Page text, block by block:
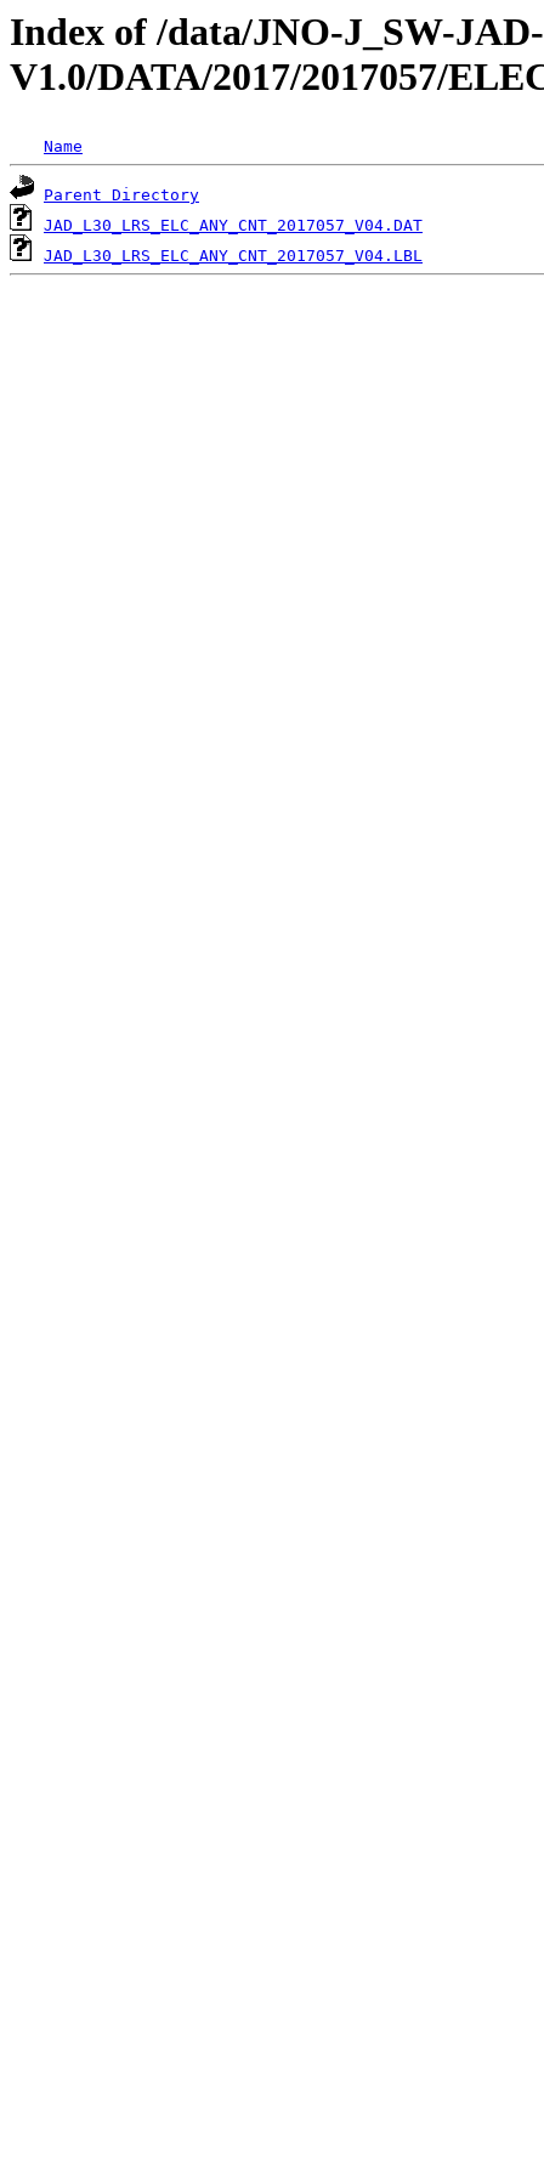
Index of /data/JNO-J_SW-
V1.0/DATA/2017/2017057/
Name
Parent Directory
JAD_L30_LRS_ELC_ANY_CNT_2017057_V04.DAT
JAD_L30_LRS_ELC_ANY_CNT_2017057_V04.LBL